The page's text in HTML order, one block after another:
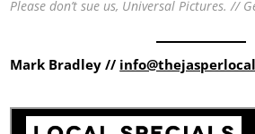
Please don’t sue us, Universal Pictures. //
Mark Bradley //